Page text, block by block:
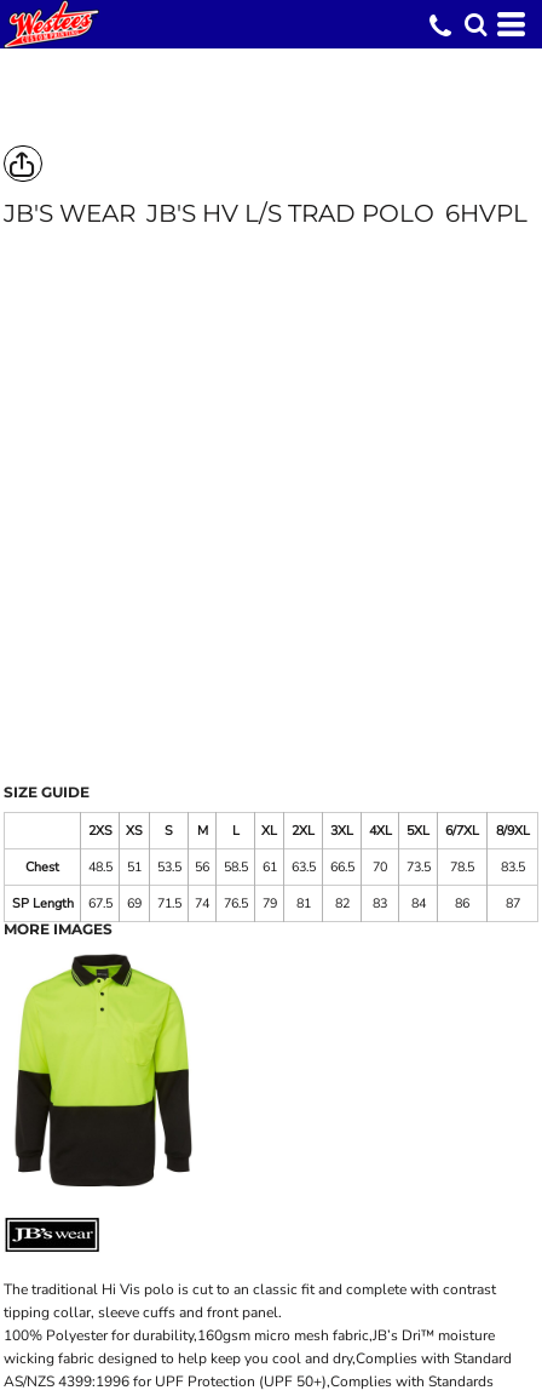
JB'S WEAR JB'S HV L/S TRAD POLO 6HVPL
SIZE GUIDE
2XS XS S M L XL 2XL 3XL 4XL 5XL 6/7XL
8/9XL
Chest
48.5 51 53.5 56 58.5 61 63.5 66.5 70 73.5 78.5
83.5
SP Length
67.5 69 71.5 74 76.5 79 81 82 83 84 86
87
MORE IMAGES
The traditional Hi Vis polo is cut to an classic fit and complete with contrast
tipping collar, sleeve cuffs and front panel.
100% Polyester for durability,160gsm micro mesh fabric,JB’s Dri™ moisture
wicking fabric designed to help keep you cool and dry,Complies with Standard
AS/NZS 4399:1996 for UPF Protection (UPF 50+),Complies with Standards